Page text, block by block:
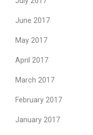
June 2017
May 2017
April 2017
March 2017
February 2017
January 2017